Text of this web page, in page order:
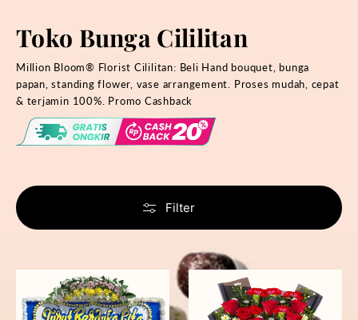
Toko Bunga Cililitan
Million Bloom® Florist Cililitan: Beli Hand bouquet, bunga
papan, standing flower, vase arrangement. Proses mudah, cepat
& terjamin 100%. Promo Cashback
Filter
Forgotten
Fiery
Passion